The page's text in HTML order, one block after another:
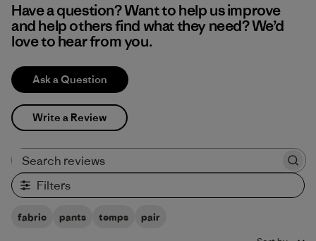
Have a question? Want to help us improve
and help others find what they need? We’d
love to hear from you.
Ask a Question
Write a Review
Filters
fabric pants temps pair